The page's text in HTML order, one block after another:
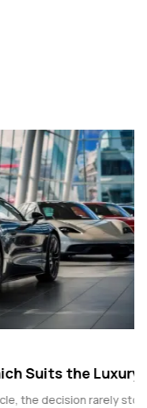
Suits the Luxury
decision rarely stops